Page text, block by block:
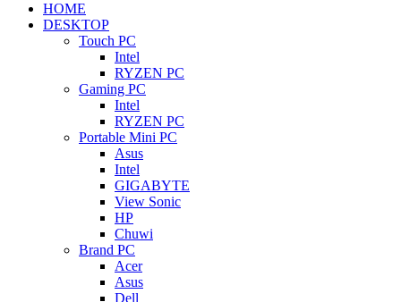
HOME
DESKTOP
Touch PC
Intel
RYZEN PC
Gaming PC
Intel
RYZEN PC
Portable Mini PC
Asus
Intel
GIGABYTE
View Sonic
HP
Chuwi
Brand PC
Acer
Asus
Dell